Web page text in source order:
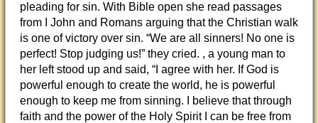
pleading for sin. With Bible open she read passages
from I John and Romans arguing that the Christian walk
is one of victory over sin. “We are all sinners! No one is
perfect! Stop judging us!” they cried. , a young man to
her left stood up and said, “I agree with her. If God is
powerful enough to create the world, he is powerful
enough to keep me from sinning. I believe that through
faith and the power of the Holy Spirit I can be free from